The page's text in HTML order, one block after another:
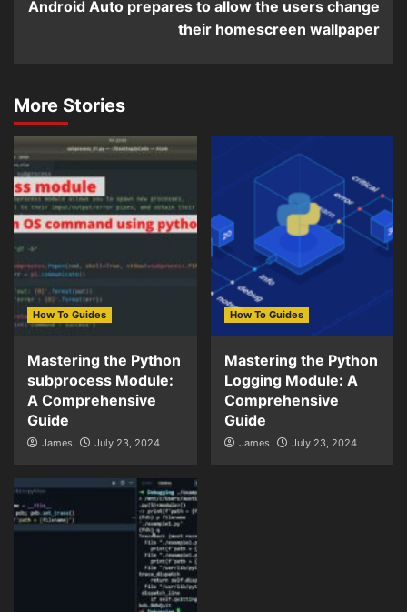
Android Auto prepares to allow the users change
their homescreen wallpaper
More Stories
How To Guides
Mastering the Python
subprocess Module:
A Comprehensive
Guide
James July 23, 2024
How To Guides
Mastering the Python
Logging Module: A
Comprehensive
Guide
James July 23, 2024